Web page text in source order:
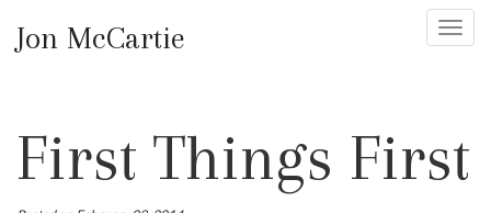
Jon McCartie
First Things First